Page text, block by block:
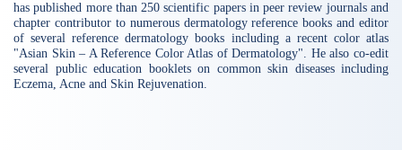
has published more than 250 scientific papers in peer review journals and
chapter contributor to numerous dermatology reference books and editor
of several reference dermatology books including a recent color atlas
"Asian Skin – A Reference Color Atlas of Dermatology". He also co-edit
several public education booklets on common skin diseases including
Eczema, Acne and Skin Rejuvenation.